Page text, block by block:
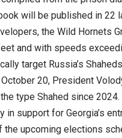
will be published in 22
the Wild Hornets
and with speeds
target Russia’s
20, President
type Shahed since 2024.
in support for Georgia’s
the upcoming elections